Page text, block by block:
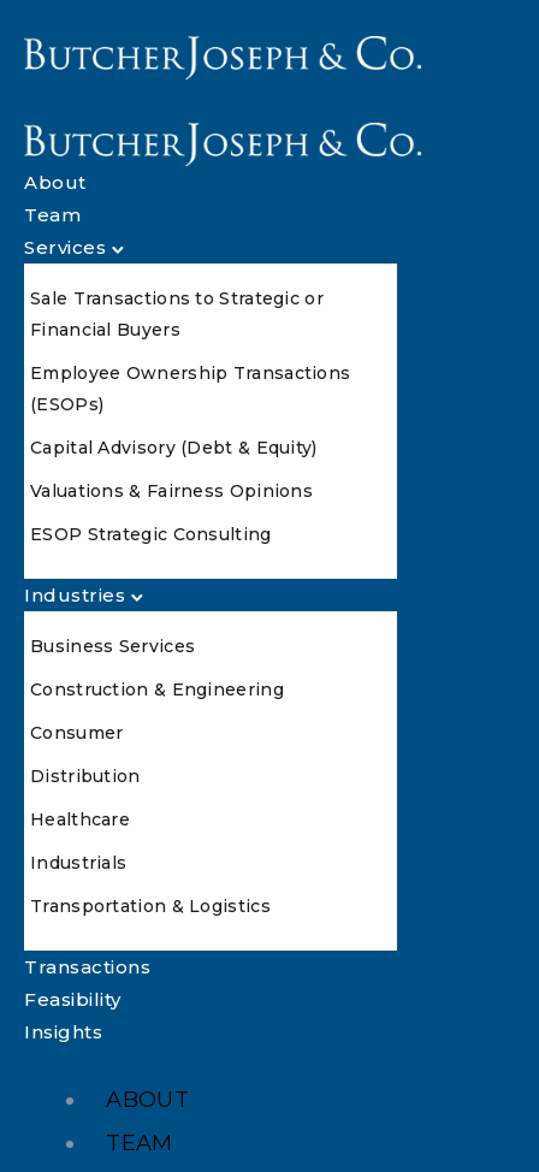
About
Team
Services
Sale Transactions to Strategic or
Financial Buyers
Employee Ownership Transactions
(ESOPs)
Capital Advisory (Debt & Equity)
Valuations & Fairness Opinions
ESOP Strategic Consulting
Industries
Business Services
Construction & Engineering
Consumer
Distribution
Healthcare
Industrials
Transportation & Logistics
Transactions
Feasibility
Insights
ABOUT
TEAM